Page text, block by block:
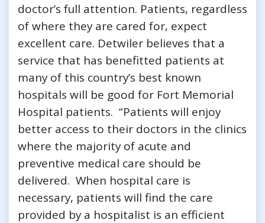
doctor’s full attention. Patients, regardless
of where they are cared for, expect
excellent care. Detwiler believes that a
service that has benefitted patients at
many of this country’s best known
hospitals will be good for Fort Memorial
Hospital patients. “Patients will enjoy
better access to their doctors in the clinics
where the majority of acute and
preventive medical care should be
delivered. When hospital care is
necessary, patients will find the care
provided by a hospitalist is an efficient